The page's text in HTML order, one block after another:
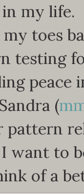
my life.
my toes
testing
peace
(
pattern
I want to
of a